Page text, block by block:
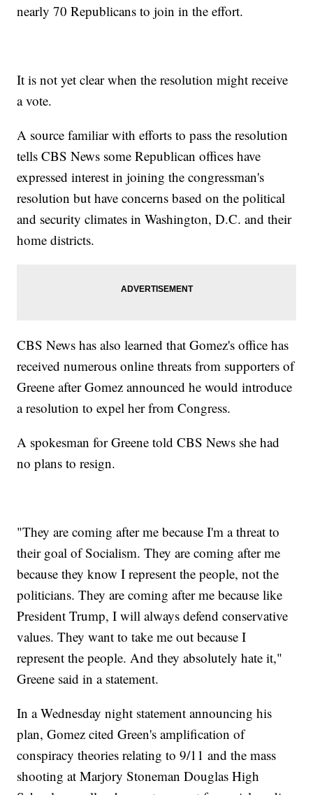
nearly 70 Republicans to join in the effort.
It is not yet clear when the resolution might receive
a vote.
A source familiar with efforts to pass the resolution
tells CBS News some Republican offices have
expressed interest in joining the congressman's
resolution but have concerns based on the political
and security climates in Washington, D.C. and their
home districts.
CBS News has also learned that Gomez's office has
received numerous online threats from supporters of
Greene after Gomez announced he would introduce
a resolution to expel her from Congress.
A spokesman for Greene told CBS News she had
no plans to resign.
"They are coming after me because I'm a threat to
their goal of Socialism. They are coming after me
because they know I represent the people, not the
politicians. They are coming after me because like
President Trump, I will always defend conservative
values. They want to take me out because I
represent the people. And they absolutely hate it,"
Greene said in a statement.
In a Wednesday night statement announcing his
plan, Gomez cited Green's amplification of
conspiracy theories relating to 9/11 and the mass
shooting at Marjory Stoneman Douglas High